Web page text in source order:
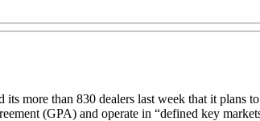
than 830 dealers last week that it plans to
(GPA) and operate in “defined key